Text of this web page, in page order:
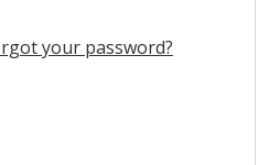
your password?